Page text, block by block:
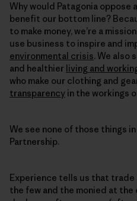
Why would Patagonia oppose
benefit our bottom line?
to make money, we’re a
use business to inspire and
environmental crisis. We also
and healthier living and
who make our clothing and
transparency in the workings
We see none of those things
Partnership.
Experience tells us that
the few and the monied at the